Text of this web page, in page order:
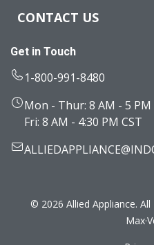
CONTACT US
Get in Touch
1-800-991-8480
Mon - Thur: 8 AM - 5 PM
Fri: 8 AM - 4:30 PM CST
© 2026 Allied Appliance.